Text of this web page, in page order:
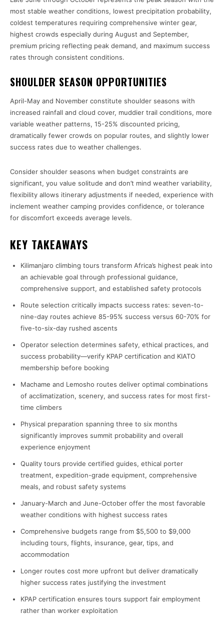
most stable weather conditions, lowest precipitation probability,
coldest temperatures requiring comprehensive winter gear,
highest crowds especially during August and September,
premium pricing reflecting peak demand, and maximum success
rates through consistent conditions.
SHOULDER SEASON OPPORTUNITIES
April-May and November constitute shoulder seasons with
increased rainfall and cloud cover, muddier trail conditions, more
variable weather patterns, 15-25% discounted pricing,
dramatically fewer crowds on popular routes, and slightly lower
success rates due to weather challenges.
Consider shoulder seasons when budget constraints are
significant, you value solitude and don’t mind weather variability,
flexibility allows itinerary adjustments if needed, experience with
inclement weather camping provides confidence, or tolerance
for discomfort exceeds average levels.
KEY TAKEAWAYS
Kilimanjaro climbing tours transform Africa’s highest peak into
an achievable goal through professional guidance,
comprehensive support, and established safety protocols
Route selection critically impacts success rates: seven-to-
nine-day routes achieve 85-95% success versus 60-70% for
five-to-six-day rushed ascents
Operator selection determines safety, ethical practices, and
success probability—verify KPAP certification and KIATO
membership before booking
Machame and Lemosho routes deliver optimal combinations
of acclimatization, scenery, and success rates for most first-
time climbers
Physical preparation spanning three to six months
significantly improves summit probability and overall
experience enjoyment
Quality tours provide certified guides, ethical porter
treatment, expedition-grade equipment, comprehensive
meals, and robust safety systems
January-March and June-October offer the most favorable
weather conditions with highest success rates
Comprehensive budgets range from $5,500 to $9,000
including tours, flights, insurance, gear, tips, and
accommodation
Longer routes cost more upfront but deliver dramatically
higher success rates justifying the investment
KPAP certification ensures tours support fair employment
rather than worker exploitation